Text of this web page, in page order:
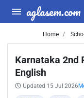
aglasem.com
Home
Karnataka 2nd
English
Updated 15 Jul 2026